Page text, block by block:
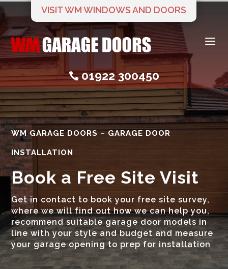
VISIT WM WINDOWS AND DOORS
a
 01922 300450
WM GARAGE DOORS – GARAGE DOOR
INSTALLATION
Book a Free Site Visit
Get in contact to book your free site survey,
where we will find out how we can help you,
recommend suitable garage door models in
line with your style and budget and measure
your garage opening to prep for installation